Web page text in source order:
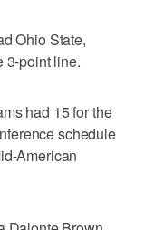
Ohio State,
3-point line.
had 15 for the
schedule
American